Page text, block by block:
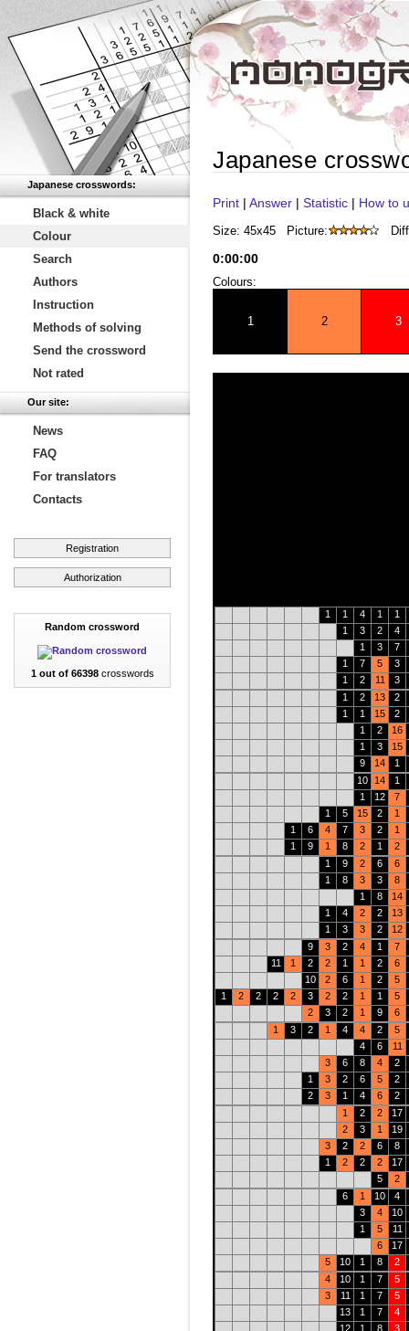
Japanese crosswords:
Black & white
Colour
Search
Authors
Instruction
Methods of solving
Send the crossword
Not rated
Our site:
News
FAQ
For translators
Contacts
Registration
Authorization
Random crossword
1 out of 66398crosswords
Japanese
Print | Answer | Statistic | How to
Size: 45x45 Picture:
0:00:00
Colours:
1 2 3
1 1 4 1
1
1
3 2
4
1
3
7
1
7 5
3
1
2 11
3
1
2 13
2
1
1 15
2
1
2
16
1
3
15
9
14
1
10
14
1
1
12
7
1
5 15 2
1
1
6 4 7 3 2
1
1
9 1 8 2 1
2
1
9 2 6
6
1
8 3 3
8
1
8
14
1
4 2 2
13
1
3 3 2
12
9
3 2 4 1
7
11
1 2 2 1 1 2
6
10
2 6 1 2
5
1
2 2 2 2 3 2 2 1 1
5
2
3 2 1 9
6
1
3 2 1 4 4 2
5
4
6
11
3
6 8 4
2
1
3 2 6 5
2
2
3 1 4 6
2
1
2 2
17
2
3 1
19
3
2 2 6
8
1
2 2 2
17
5
2
6
1 10
4
3
4
10
1
5
11
6
17
5
10 1 8
2
4
10 1 7
5
3
11 1 7
5
13
1 7
4
12
1 8
3